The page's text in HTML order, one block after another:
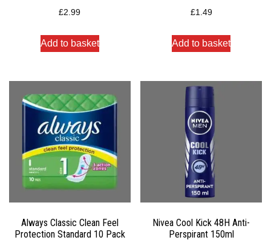
5.00
out of 5
£2.99
Add to basket
5.00
out of 5
£1.49
Add to basket
Always Classic Clean Feel
Protection Standard 10 Pack
Nivea Cool Kick 48H Anti-
Perspirant 150ml